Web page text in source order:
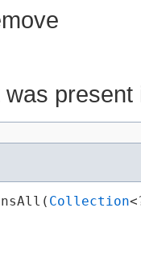
Collection